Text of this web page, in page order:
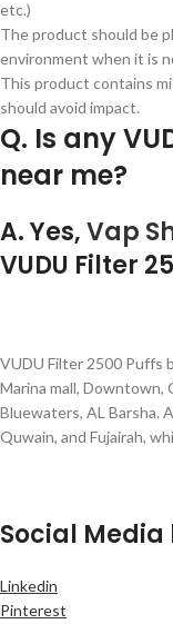
etc.)
The product should be
environment when it is
This product contains
should avoid impact.
Q. Is any
near me?
A. Yes,Vap
VUDU Filter
VUDU Filter 2500 Puffs
Marina mall, Downtown,
Bluewaters, AL Barsha.
Quwain, and Fujairah,
Social Media
Linkedin
Pinterest